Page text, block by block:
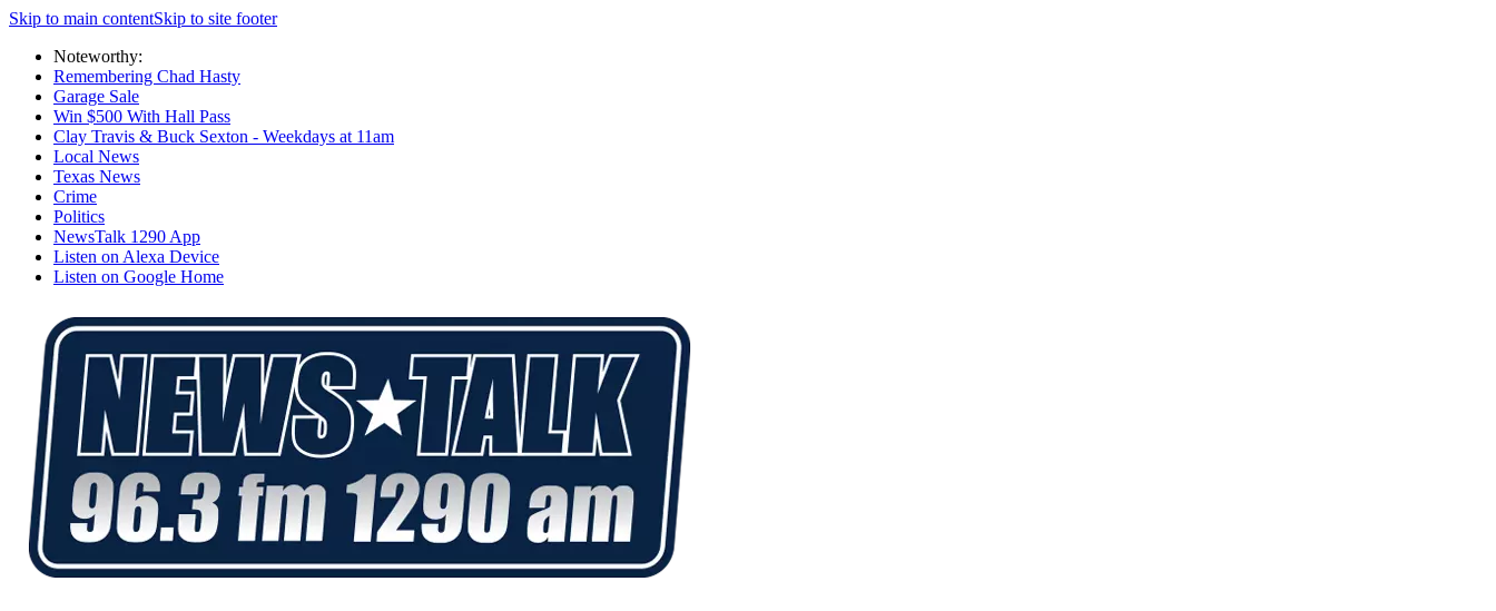
Skip to main contentSkip to site footer
Noteworthy:
Remembering Chad Hasty
Garage Sale
Win $500 With Hall Pass
Clay Travis & Buck Sexton - Weekdays at 11am
Local News
Texas News
Crime
Politics
NewsTalk 1290 App
Listen on Alexa Device
Listen on Google Home